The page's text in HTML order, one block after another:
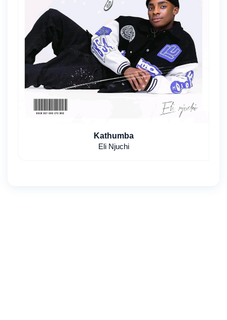
Kathumba
Eli Njuchi